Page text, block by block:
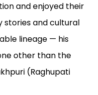
and enjoyed their
stories and cultural
lineage — his
other than the
(Raghupati